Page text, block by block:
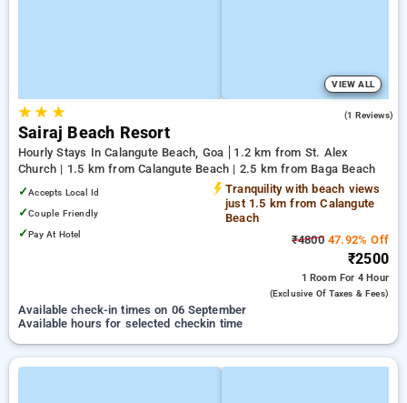
VIEW ALL
★★ ★ (1 Reviews)
Sairaj Beach Resort
Hourly Stays In Calangute Beach, Goa
1.2 km from St. Alex
Church | 1.5 km from Calangute Beach | 2.5 km from Baga Beach
✓Accepts Local Id
✓Couple Friendly
✓Pay At Hotel
Tranquility with beach views
just 1.5 km from Calangute
Beach
₹480047.92% Off
₹2500
1 Room For 4 Hour
(exclusive Of Taxes & Fees)
Available check-in times on 06 September
Available hours for selected checkin time